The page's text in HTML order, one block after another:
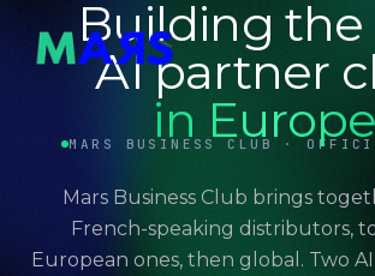
MARS BUSINESS CLUB ·
Building the
AI partner
in
Mars Business Club brings
French-speaking distributors,
European ones, then global. Two